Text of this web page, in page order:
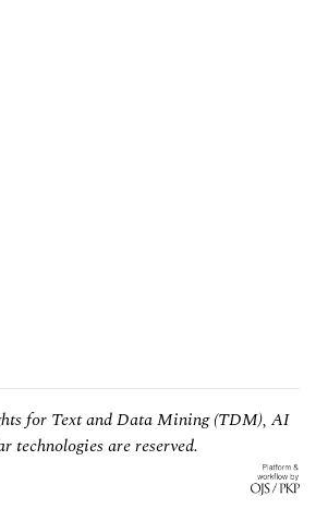
for Text and Data Mining (TDM), AI
technologies are reserved.